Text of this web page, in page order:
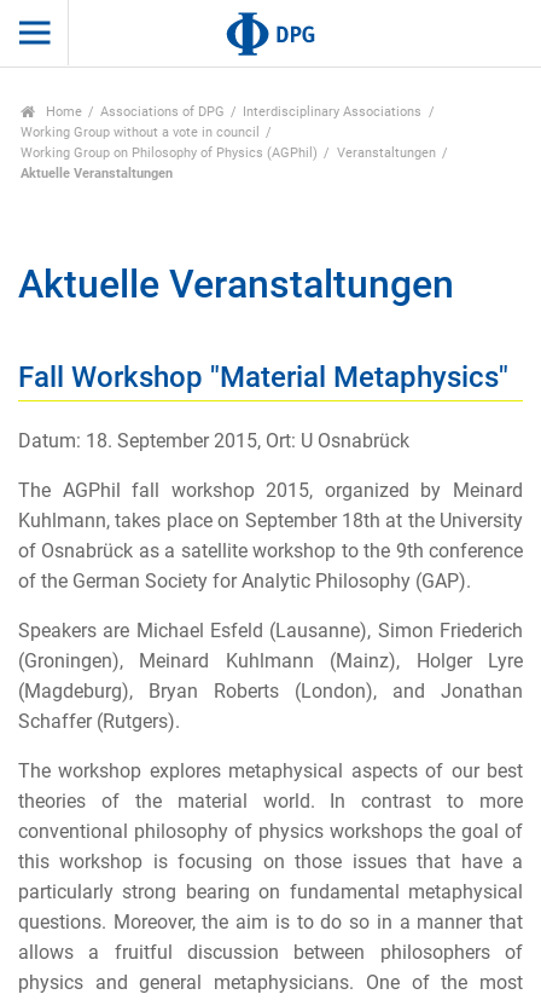
Home Associations of DPG
Interdisciplinary Associations
Working Group without a vote in council
Working Group on Philosophy of Physics (AGPhil)
Veranstaltungen
Aktuelle Veranstaltungen
Aktuelle Veranstaltungen
Fall Workshop "Material Metaphysics"
Datum: 18. September 2015, Ort: U Osnabrück
The AGPhil fall workshop 2015, organized by Meinard
Kuhlmann, takes place on September 18th at the University
of Osnabrück as a satellite workshop to the 9th conference
of the German Society for Analytic Philosophy (GAP).
Speakers are Michael Esfeld (Lausanne), Simon Friederich
(Groningen), Meinard Kuhlmann (Mainz), Holger Lyre
(Magdeburg), Bryan Roberts (London), and Jonathan
Schaffer (Rutgers).
The workshop explores metaphysical aspects of our best
theories of the material world. In contrast to more
conventional philosophy of physics workshops the goal of
this workshop is focusing on those issues that have a
particularly strong bearing on fundamental metaphysical
questions. Moreover, the aim is to do so in a manner that
allows a fruitful discussion between philosophers of
physics and general metaphysicians. One of the most